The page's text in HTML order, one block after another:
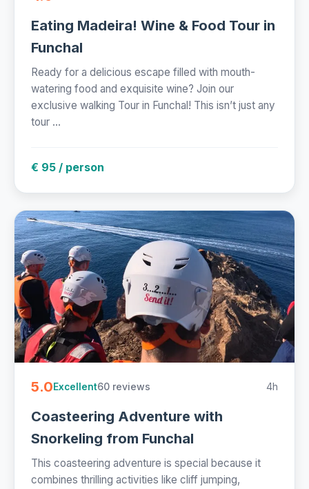
Eating Madeira! Wine & Food Tour in
Funchal
Ready for a delicious escape filled with mouth-
watering food and exquisite wine? Join our
exclusive walking Tour in Funchal! This isn’t just any
tour ...
€ 95 / person
5.0Excellent60 reviews 4h
Coasteering Adventure with
Snorkeling from Funchal
This coasteering adventure is special because it
combines thrilling activities like cliff jumping,